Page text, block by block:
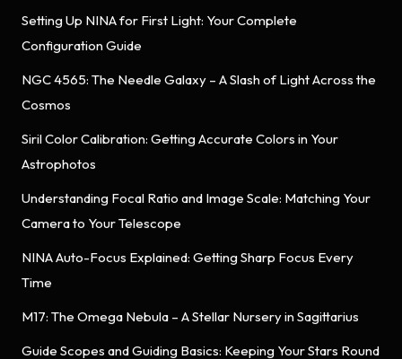
Setting Up NINA for First Light: Your Complete
Configuration Guide
NGC 4565: The Needle Galaxy – A Slash of Light Across the
Cosmos
Siril Color Calibration: Getting Accurate Colors in Your
Astrophotos
Understanding Focal Ratio and Image Scale: Matching Your
Camera to Your Telescope
NINA Auto-Focus Explained: Getting Sharp Focus Every
Time
M17: The Omega Nebula – A Stellar Nursery in Sagittarius
Guide Scopes and Guiding Basics: Keeping Your Stars Round